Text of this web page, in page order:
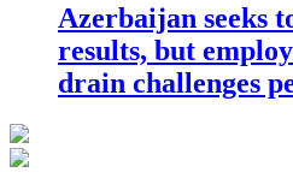
Azerbaijan seeks
results, but
drain challenges